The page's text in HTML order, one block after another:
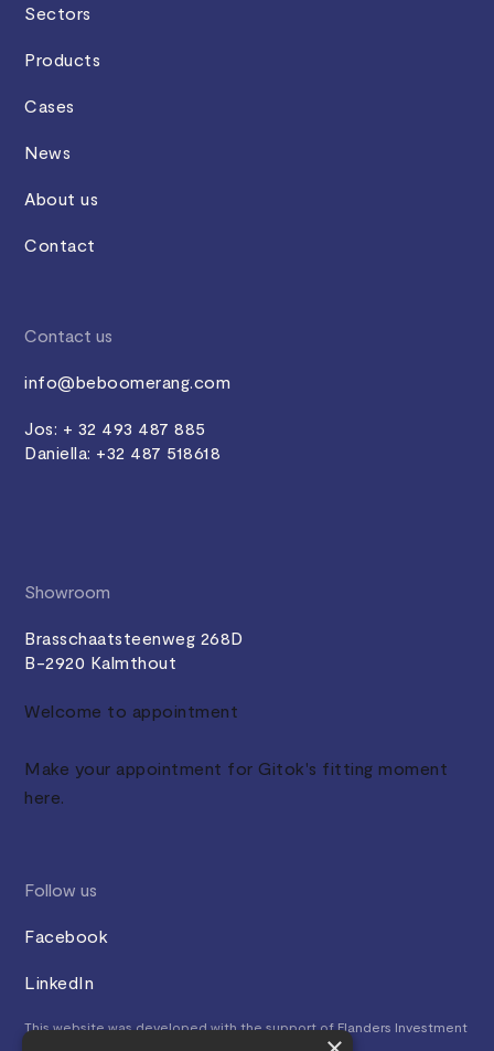
Sectors
Products
Cases
News
About us
Contact
Contact us
info@beboomerang.com
Jos: + 32 493 487 885
Daniella: +32 487 518618
Showroom
Brasschaatsteenweg 268D
B-2920 Kalmthout
Welcome to appointment
Make your appointment for Gitok's fitting moment
here.
Follow us
Facebook
LinkedIn
This website was developed with the support of Flanders Investment